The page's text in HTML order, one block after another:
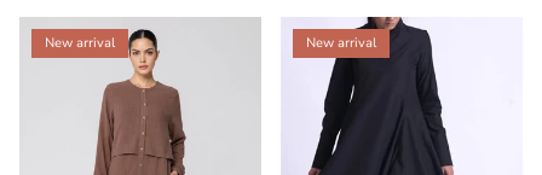
New arrival New arrival